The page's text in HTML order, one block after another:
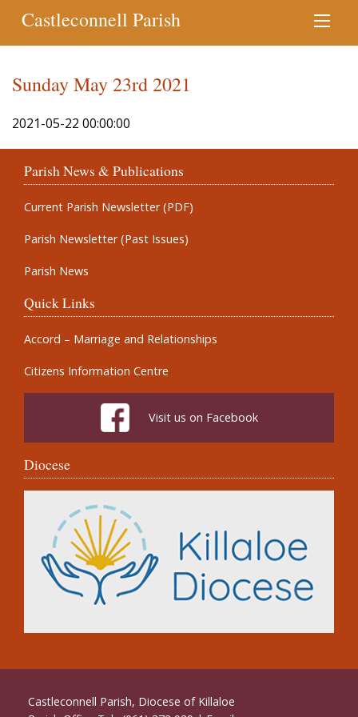
Castleconnell Parish
Sunday May 23rd 2021
2021-05-22 00:00:00
Parish News & Publications
Current Parish Newsletter (PDF)
Parish Newsletter (Past Issues)
Parish News
Quick Links
Accord – Marriage and Relationships
Citizens Information Centre
Visit us on Facebook
Diocese
Castleconnell Parish, Diocese of Killaloe